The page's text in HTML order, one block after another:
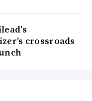
crossroads